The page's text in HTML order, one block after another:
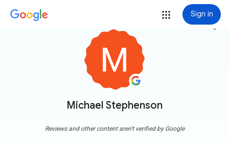
Sign in
Michael Stephenson
more_vert
Reviews and other content aren't verified by Google